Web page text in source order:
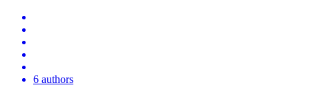
6 authors